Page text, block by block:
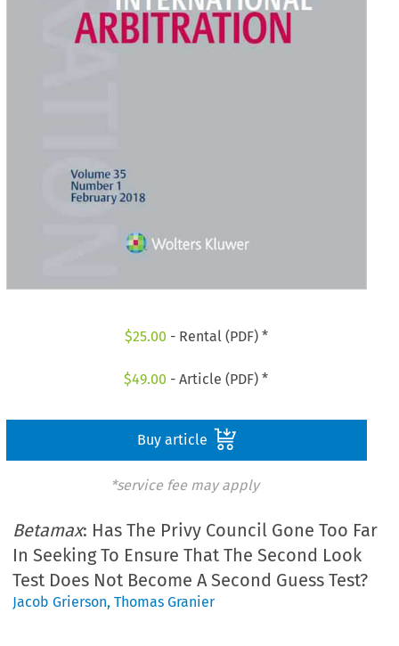
$25.00 - Rental (PDF) *
$49.00 - Article (PDF) *
Buy article
*service fee may apply
Betamax: Has The Privy Council Gone Too Far
In Seeking To Ensure That The Second Look
Test Does Not Become A Second Guess Test?
Jacob Grierson,Thomas Granier